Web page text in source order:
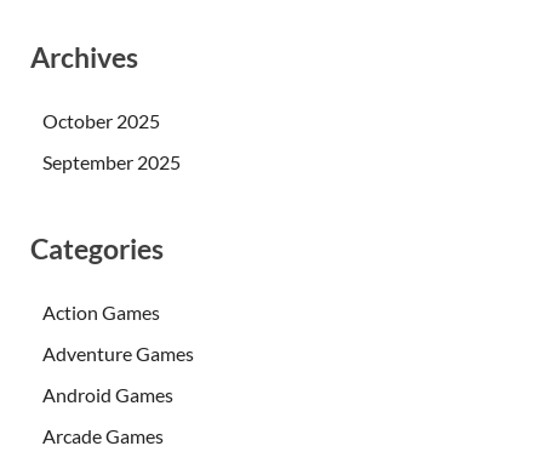
Archives
October 2025
September 2025
Categories
Action Games
Adventure Games
Android Games
Arcade Games